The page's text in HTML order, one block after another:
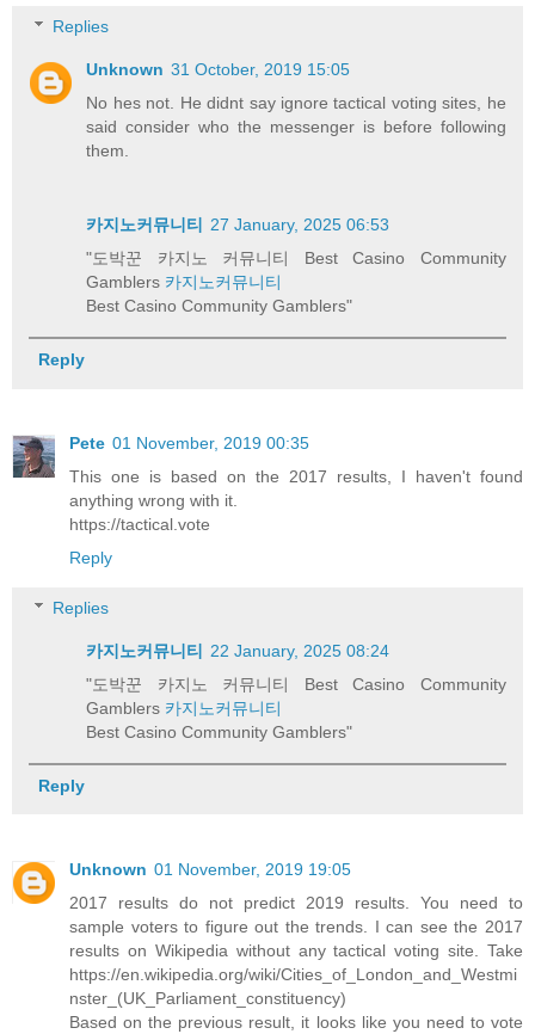
Replies
Unknown 31 October, 2019 15:05
No hes not. He didnt say ignore tactical voting sites, he
said consider who the messenger is before following
them.
카지노커뮤니티
27 January, 2025 06:53
"도박꾼 카지노 커뮤니티 Best Casino Community
Gamblers 카지노커뮤니티
Best Casino Community Gamblers"
Reply
Pete 01 November, 2019 00:35
This one is based on the 2017 results, I haven't found
anything wrong with it.
https://tactical.vote
Reply
Replies
카지노커뮤니티
22 January, 2025 08:24
"도박꾼 카지노 커뮤니티 Best Casino Community
Gamblers 카지노커뮤니티
Best Casino Community Gamblers"
Reply
Unknown 01 November, 2019 19:05
2017 results do not predict 2019 results. You need to
sample voters to figure out the trends. I can see the 2017
results on Wikipedia without any tactical voting site. Take
https://en.wikipedia.org/wiki/Cities_of_London_and_Westmi
nster_(UK_Parliament_constituency)
Based on the previous result, it looks like you need to vote